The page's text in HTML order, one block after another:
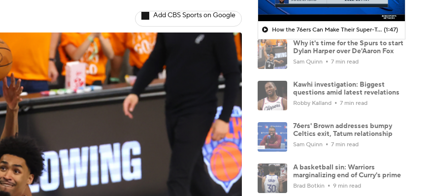
Add CBS Sports on Google
How the 76ers Can Make Their Super-Team Work (1:47)
Why it's time for the Spurs to start
Dylan Harper over De'Aaron Fox
Sam Quinn 7 min read
Kawhi investigation: Biggest
questions amid latest revelations
Robby Kalland 7 min read
76ers' Brown addresses bumpy
Celtics exit, Tatum relationship
Sam Quinn 7 min read
A basketball sin: Warriors
marginalizing end of Curry's prime
Brad Botkin 9 min read